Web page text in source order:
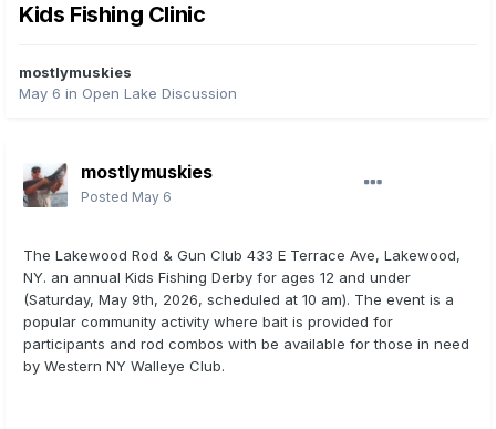
Kids Fishing Clinic
mostlymuskies
May 6 in Open Lake Discussion
mostlymuskies
Posted May 6
The Lakewood Rod & Gun Club 433 E Terrace Ave, Lakewood,
NY. an annual Kids Fishing Derby for ages 12 and under
(Saturday, May 9th, 2026, scheduled at 10 am). The event is a
popular community activity where bait is provided for
participants and rod combos with be available for those in need
by Western NY Walleye Club.